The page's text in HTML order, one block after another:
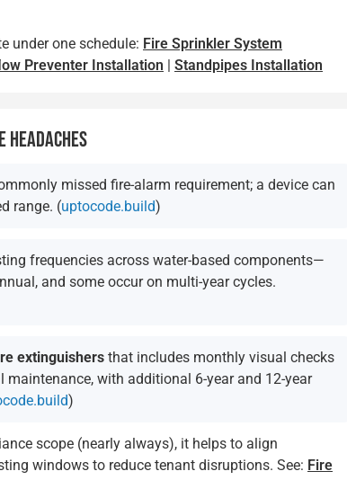
under one schedule: Fire Sprinkler System
Preventer Installation | Standpipes Installation
HEADACHES
missed fire-alarm requirement; a device can
range. (uptocode.build)
frequencies across water-based components—
and some occur on multi-year cycles.
extinguishers that includes monthly visual checks
with additional 6-year and 12-year
)
scope (nearly always), it helps to align
windows to reduce tenant disruptions. See: Fire